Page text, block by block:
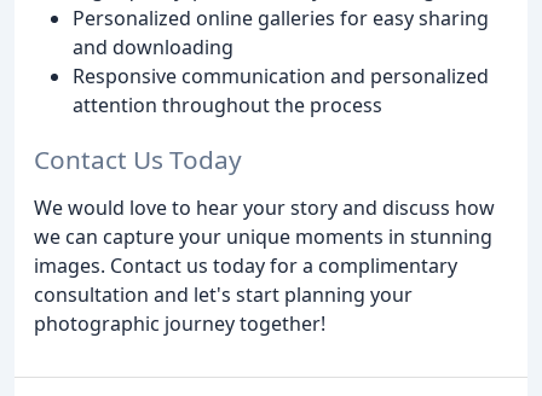
Personalized online galleries for easy sharing
and downloading
Responsive communication and personalized
attention throughout the process
Contact Us Today
We would love to hear your story and discuss how
we can capture your unique moments in stunning
images. Contact us today for a complimentary
consultation and let's start planning your
photographic journey together!